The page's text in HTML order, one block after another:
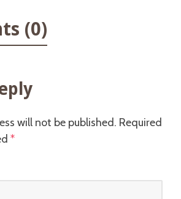
(0)
will not be published. Required
*